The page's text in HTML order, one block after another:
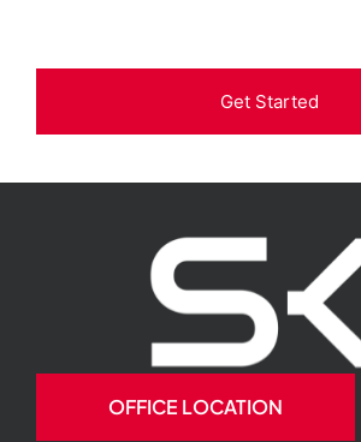
Get Started
OFFICE LOCATION